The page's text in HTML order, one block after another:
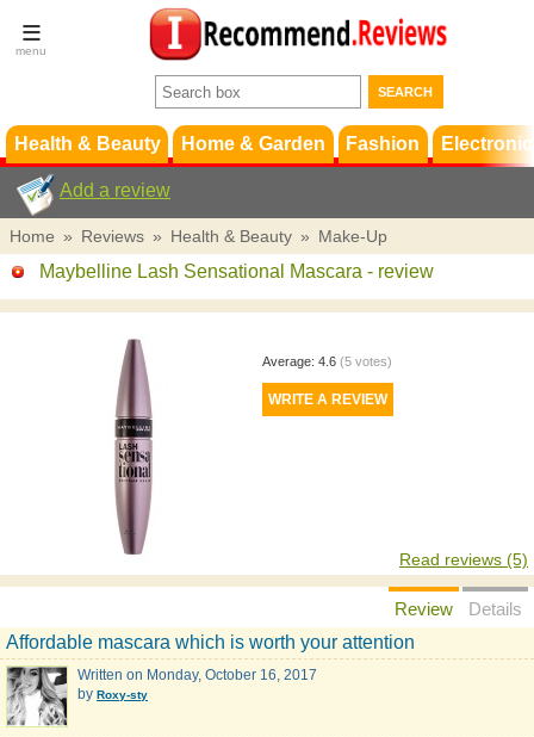
Terms &
Conditions
Support
Health & Beauty Home & Garden Fashion
Add a review
Home » Reviews » Health & Beauty » Make-Up
Maybelline Lash Sensational Mascara - review
Average: 4.6 (5votes)
Read reviews (5)
Review
Details
Affordable mascara which is worth your attention
Written on Monday, October 16, 2017
by Roxy-sty